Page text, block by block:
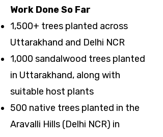
Work Done So Far
1,500+ trees planted across
Uttarakhand and Delhi NCR
1,000 sandalwood trees planted
in Uttarakhand, along with
suitable host plants
500 native trees planted in the
Aravalli Hills (Delhi NCR) in